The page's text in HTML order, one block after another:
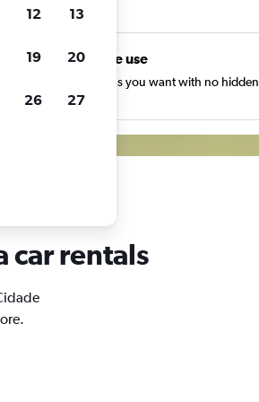
Unlimited free use
Search as many times as you want with no hidden
or fees.
car rentals
12 13
19 20
26 27